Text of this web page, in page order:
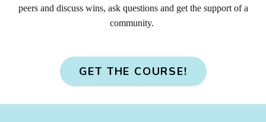
peers and discuss wins, ask questions and get the support of a
community.
GET THE COURSE!